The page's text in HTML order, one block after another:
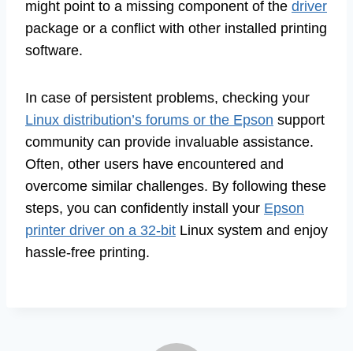
might point to a missing component of the driver
package or a conflict with other installed printing
software.
In case of persistent problems, checking your
Linux distribution’s forums or the Epson support
community can provide invaluable assistance.
Often, other users have encountered and
overcome similar challenges. By following these
steps, you can confidently install your Epson
printer driver on a 32-bit Linux system and enjoy
hassle-free printing.